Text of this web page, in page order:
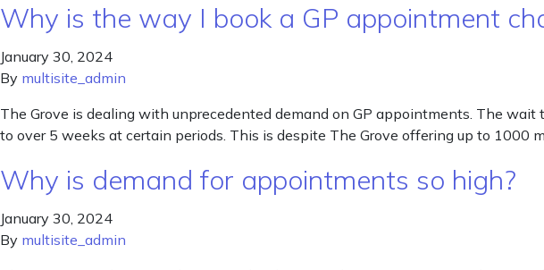
Why is the way I book a GP appointment
January 30, 2024
By multisite_admin
The Grove is dealing with unprecedented demand on GP appointments. The
to over 5 weeks at certain periods. This is despite The Grove offering up to 1000
Why is demand for appointments so high?
January 30, 2024
By multisite_admin